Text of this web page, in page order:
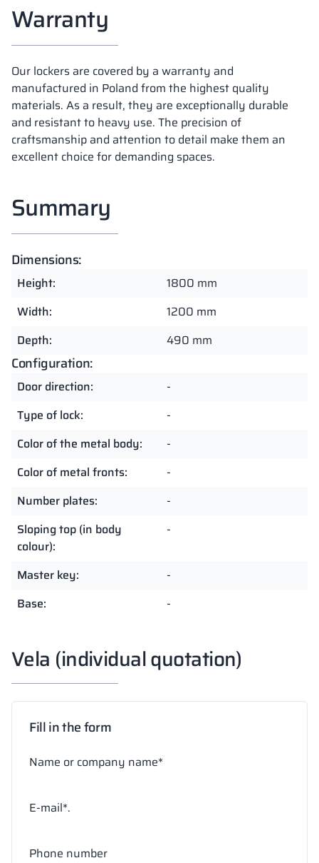
Warranty
Our lockers are covered by a warranty and
manufactured in Poland from the highest quality
materials. As a result, they are exceptionally durable
and resistant to heavy use. The precision of
craftsmanship and attention to detail make them an
excellent choice for demanding spaces.
Summary
Dimensions:
Height:
1800 mm
Width:
1200 mm
Depth:
490 mm
Configuration:
Door direction:
-
Type of lock:
-
Color of the metal body:
-
Color of metal fronts:
-
Number plates:
-
Sloping top (in body
colour):
-
Master key:
-
Base:
-
Vela (individual quotation)
Fill in the form
Name or company name*
E-mail*.
Phone number